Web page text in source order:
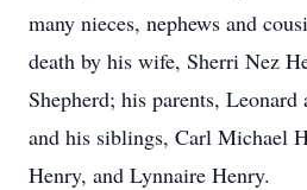
many nieces, nephews and
death by his wife, Sherri Nez
Shepherd; his parents,
and his siblings, Carl Michael
Henry, and Lynnaire Henry.